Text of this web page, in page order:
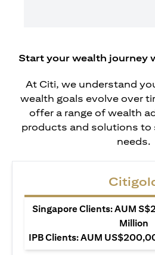
Start your wealth journey
At Citi, we understand
wealth goals evolve over
offer a range of wealth
products and solutions to
needs.
Singapore Clients: AUM
Million
IPB Clients: AUM